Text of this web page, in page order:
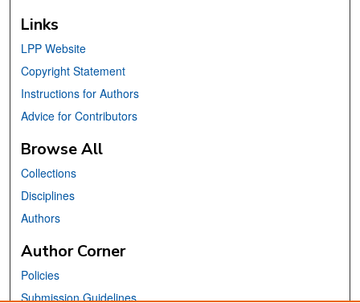
Links
LPP Website
Copyright Statement
Instructions for Authors
Advice for Contributors
Browse All
Collections
Disciplines
Authors
Author Corner
Policies
Submission Guidelines